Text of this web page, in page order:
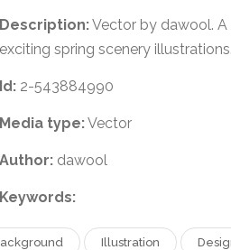
Description:Vector by dawool.
exciting spring scenery illustrations.
Id: 2-543884990
Media type:Vector
Author: dawool
Keywords:
Illustration